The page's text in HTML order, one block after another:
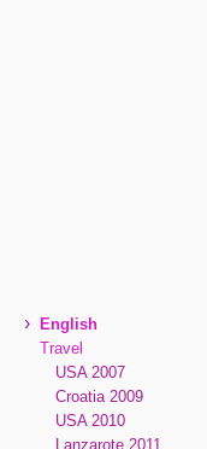
›
English
Travel
USA 2007
Croatia 2009
USA 2010
Lanzarote 2011